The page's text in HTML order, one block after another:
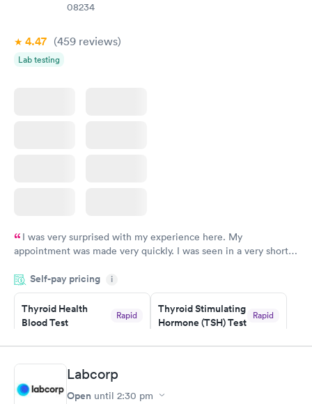
08234
4.47 (459 reviews)
Lab testing
I was very surprised with my experience here. My
appointment was made very quickly. I was seen in a very short
manner. I was able to speak with a doctor soon after and was
taking care of. I was very satisfied with the experience I had
here. I definitely recommend using them for any issues you
have or any questions you may have.
Self-pay pricing i
Thyroid Health
Blood Test
Rapid
Book now
Thyroid Stimulating
Hormone (TSH) Test
Rapid
Book now
Women's Health
Blood Test
Labcorp
Open until 2:30 pm